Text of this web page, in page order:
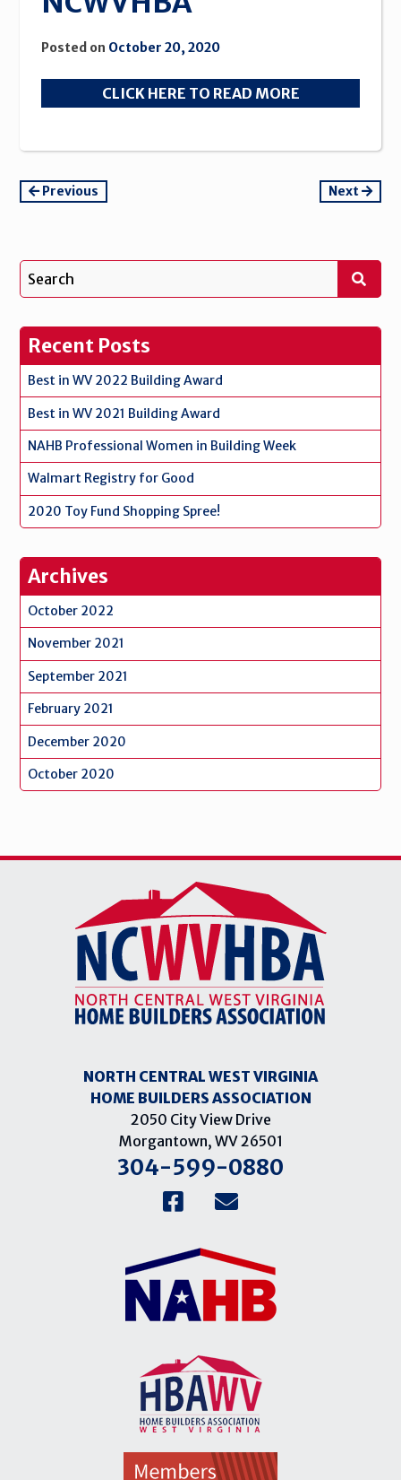
Posted on October 20, 2020
CLICK HERE TO READ MORE
Continue
Previous Next
Recent Posts
Best in WV 2022 Building Award
Best in WV 2021 Building Award
NAHB Professional Women in Building Week
Walmart Registry for Good
2020 Toy Fund Shopping Spree!
Archives
October 2022
November 2021
September 2021
February 2021
December 2020
October 2020
NORTH CENTRAL WEST VIRGINIA
HOME BUILDERS ASSOCIATION
2050 City View Drive
Morgantown, WV 26501
304-599-0880